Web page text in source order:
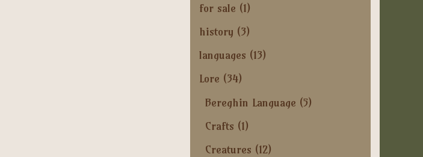
for sale (1)
history (3)
languages (13)
Lore (34)
Bereghin Language (5)
Crafts (1)
Creatures (12)